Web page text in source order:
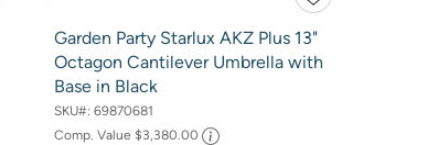
Garden Party Starlux AKZ Plus 13"
Octagon Cantilever Umbrella with
Base in Black
SKU#: 69870681
Comp. Value $3,380.00